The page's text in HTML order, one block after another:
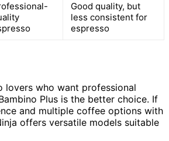
Good quality, but
less consistent for
espresso
lovers who want professional
Plus is the better choice. If
and multiple coffee options with
offers versatile models suitable